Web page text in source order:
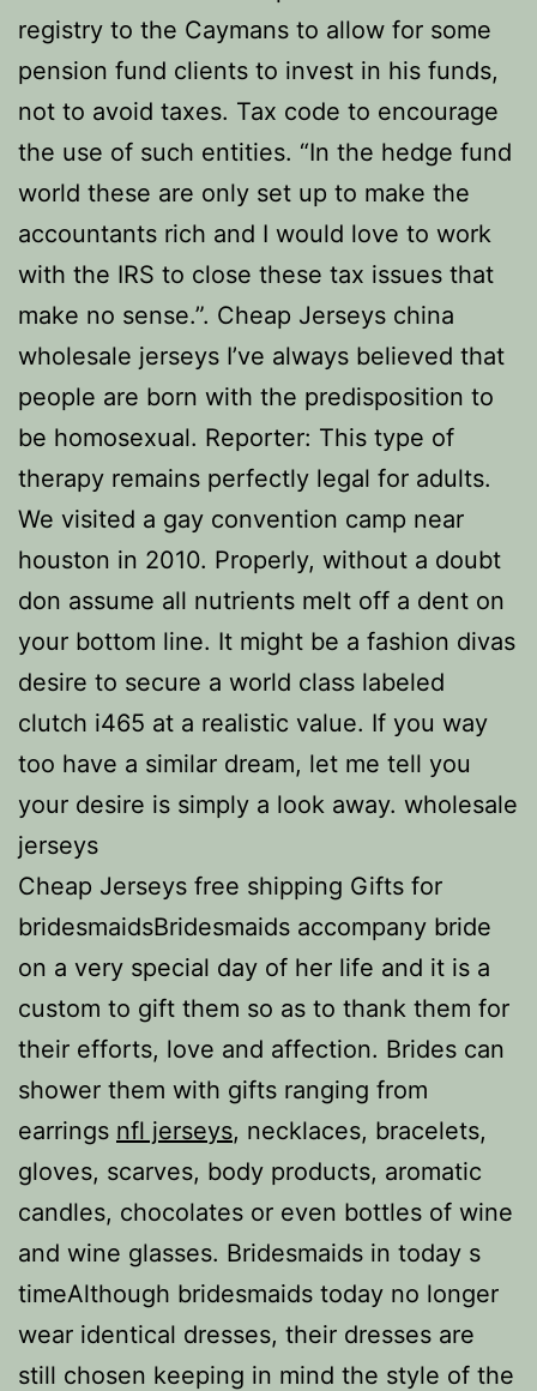
registry to the Caymans to allow for some
pension fund clients to invest in his funds,
not to avoid taxes. Tax code to encourage
the use of such entities. “In the hedge fund
world these are only set up to make the
accountants rich and I would love to work
with the IRS to close these tax issues that
make no sense.”. Cheap Jerseys china
wholesale jerseys I’ve always believed that
people are born with the predisposition to
be homosexual. Reporter: This type of
therapy remains perfectly legal for adults.
We visited a gay convention camp near
houston in 2010. Properly, without a doubt
don assume all nutrients melt off a dent on
your bottom line. It might be a fashion divas
desire to secure a world class labeled
clutch i465 at a realistic value. If you way
too have a similar dream, let me tell you
your desire is simply a look away. wholesale
jerseys
Cheap Jerseys free shipping Gifts for
bridesmaidsBridesmaids accompany bride
on a very special day of her life and it is a
custom to gift them so as to thank them for
their efforts, love and affection. Brides can
shower them with gifts ranging from
earrings nfl jerseys, necklaces, bracelets,
gloves, scarves, body products, aromatic
candles, chocolates or even bottles of wine
and wine glasses. Bridesmaids in today s
timeAlthough bridesmaids today no longer
wear identical dresses, their dresses are
still chosen keeping in mind the style of the